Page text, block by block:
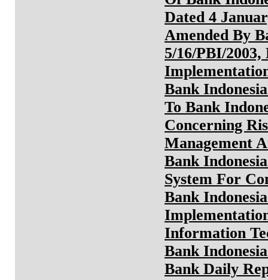
Dated 4
Amended By
5/16/PBI/
Bank
To Bank
Concerning
Management
Bank
System For
Bank
Information
Bank
Bank Daily